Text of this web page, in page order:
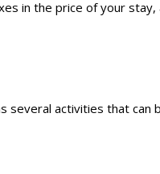
in the price of your
activities that can